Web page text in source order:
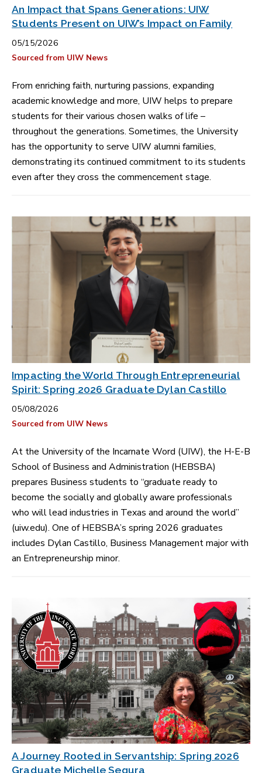
An Impact that Spans Generations: UIW
Students Present on UIW’s Impact on Family
05/15/2026
Sourced from UIW News
From enriching faith, nurturing passions, expanding
academic knowledge and more, UIW helps to prepare
students for their various chosen walks of life –
throughout the generations. Sometimes, the University
has the opportunity to serve UIW alumni families,
demonstrating its continued commitment to its students
even after they cross the commencement stage.
Impacting the World Through Entrepreneurial
Spirit: Spring 2026 Graduate Dylan Castillo
05/08/2026
Sourced from UIW News
At the University of the Incarnate Word (UIW), the H-E-B
School of Business and Administration (HEBSBA)
prepares Business students to “graduate ready to
become the socially and globally aware professionals
who will lead industries in Texas and around the world”
(uiw.edu). One of HEBSBA’s spring 2026 graduates
includes Dylan Castillo, Business Management major with
an Entrepreneurship minor.
A Journey Rooted in Servantship: Spring 2026
Graduate Michelle Segura